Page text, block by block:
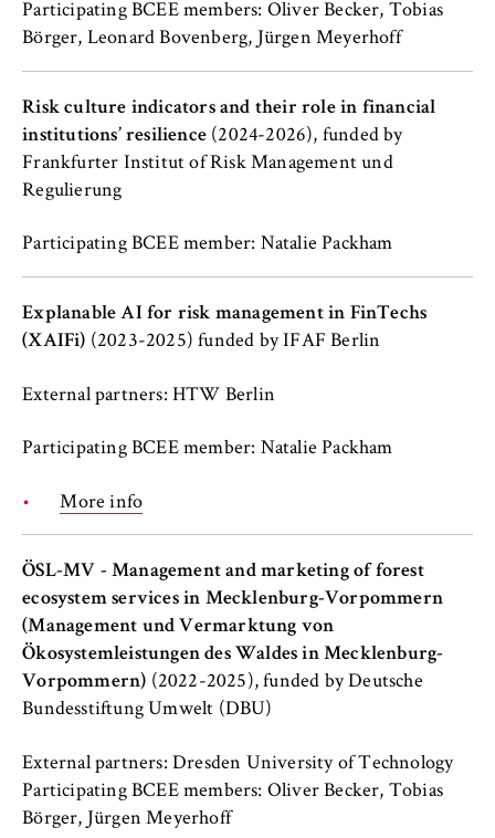
Participating BCEE members: Oliver Becker, Tobias
Börger, Leonard Bovenberg, Jürgen Meyerhoff
Risk culture indicators and their role in financial
institutions’ resilience (2024-2026), funded by
Frankfurter Institut of Risk Management und
Regulierung
Participating BCEE member: Natalie Packham
Explanable AI for risk management in FinTechs
(XAIFi) (2023-2025) funded by IFAF Berlin
External partners: HTW Berlin
Participating BCEE member: Natalie Packham
More info
ÖSL-MV - Management and marketing of forest
ecosystem services in Mecklenburg-Vorpommern
(Management und Vermarktung von
Ökosystemleistungen des Waldes in Mecklenburg-
Vorpommern) (2022-2025), funded by Deutsche
Bundesstiftung Umwelt (DBU)
External partners: Dresden University of Technology
Participating BCEE members: Oliver Becker, Tobias
Börger, Jürgen Meyerhoff
Cookie duration:
1 year
TYPO3 Frontend User
fe_typo_user
Provider:
Operator of this website
Purpose:
Used to identify the browser session for
protected members-only area). It stores the
remains logged in throughout their visit.
Cookie duration:
For the duration of the browser session
MARKETING
Youtube
Name:
connected-devices
Provider:
Google Ireland Limited